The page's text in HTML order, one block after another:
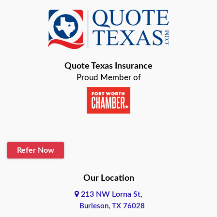
Quote Texas Insurance
Proud Member of
Refer Now
Our Location
213 NW Lorna St,
Burleson, TX 76028